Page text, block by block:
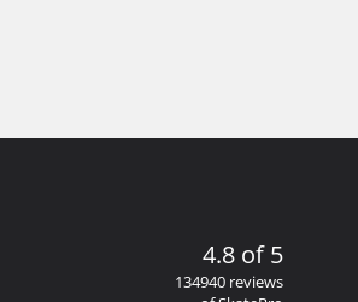
4.8 of 5
134940 reviews